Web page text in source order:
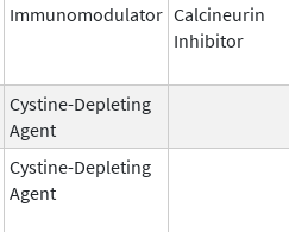
Immunomodulator Calcineurin
Inhibitor
Cystine-Depleting
Agent
Cystine-Depleting
Agent